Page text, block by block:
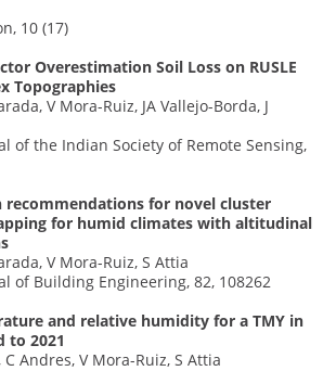
10 (17)
Overestimation Soil Loss on RUSLE
Topographies
V Mora-Ruiz, JA Vallejo-Borda, J
of the Indian Society of Remote Sensing,
recommendations for novel cluster
for humid climates with altitudinal
V Mora-Ruiz, S Attia
of Building Engineering, 82, 108262
and relative humidity for a TMY in
to 2021
C Andres, V Mora-Ruiz, S Attia